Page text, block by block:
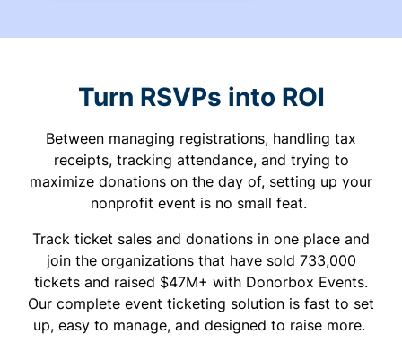
Turn RSVPs into ROI
Between managing registrations, handling tax
receipts, tracking attendance, and trying to
maximize donations on the day of, setting up your
nonprofit event is no small feat.
Track ticket sales and donations in one place and
join the organizations that have sold 733,000
tickets and raised $47M+ with Donorbox Events.
Our complete event ticketing solution is fast to set
up, easy to manage, and designed to raise more.